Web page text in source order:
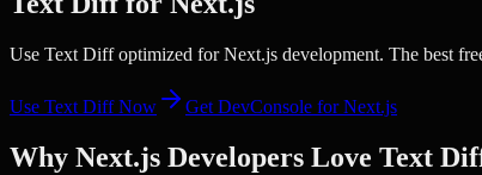
Use Text Diff optimized for Next.js development. The best
Use Text DiffNow Get DevConsole forNext.js
Why Next.js Developers Love Text